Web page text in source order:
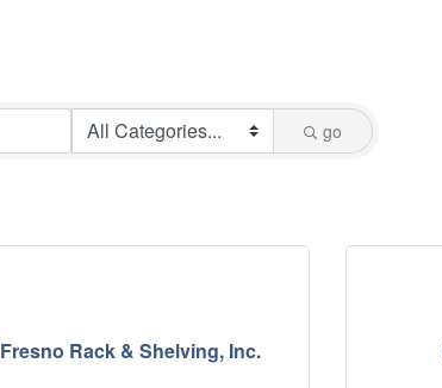
go
Fresno Rack & Shelving, Inc.